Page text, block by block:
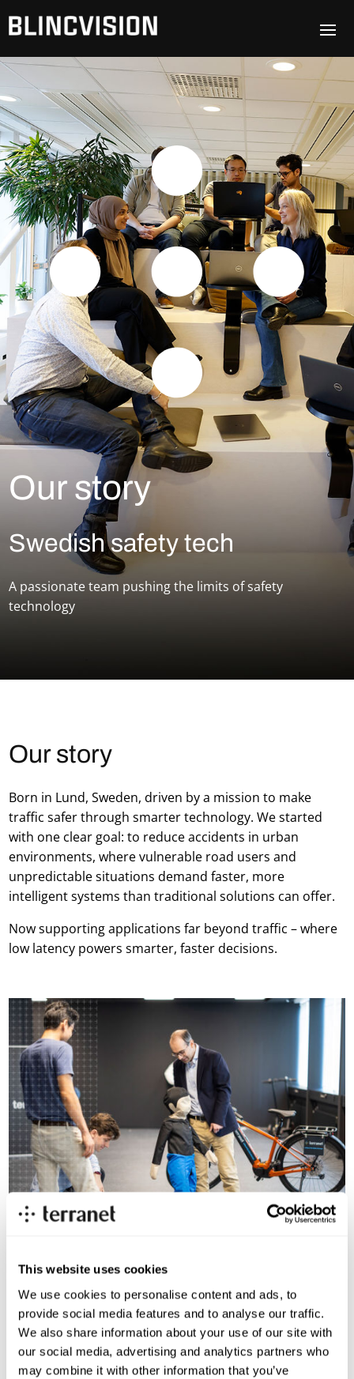
This website uses cookies
We use cookies to personalise content and ads, to
provide social media features and to analyse our traffic.
We also share information about your use of our site with
our social media, advertising and analytics partners who
may combine it with other information that you’ve
Our story
Swedish safety tech
A passionate team pushing the limits of safety
technology
Our story
Born in Lund, Sweden, driven by a mission to make
traffic safer through smarter technology. We started
with one clear goal: to reduce accidents in urban
environments, where vulnerable road users and
unpredictable situations demand faster, more
intelligent systems than traditional solutions can offer.
Now supporting applications far beyond traffic – where
low latency powers smarter, faster decisions.
A glimpse into our innovation
Get to know some of our team members as they share